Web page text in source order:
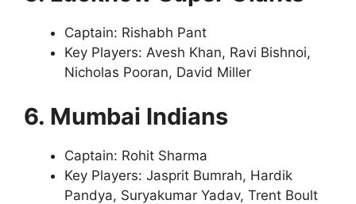
Captain: Rishabh Pant
Key Players: Avesh Khan, Ravi Bishnoi,
Nicholas Pooran, David Miller
6. Mumbai Indians
Captain: Rohit Sharma
Key Players: Jasprit Bumrah, Hardik
Pandya, Suryakumar Yadav, Trent Boult